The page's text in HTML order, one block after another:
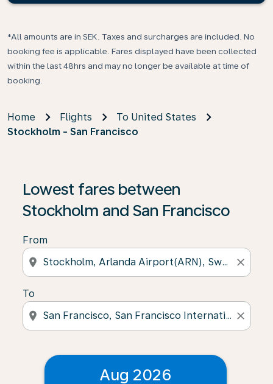
*All amounts are in SEK. Taxes and surcharges are included. No
booking fee is applicable. Fares displayed have been collected
within the last 48hrs and may no longer be available at time of
booking.
Home Flights
To United States
Stockholm - San Francisco
Lowest fares between
Stockholm and San Francisco
From
location_on close
To
location_on close
Aug 2026